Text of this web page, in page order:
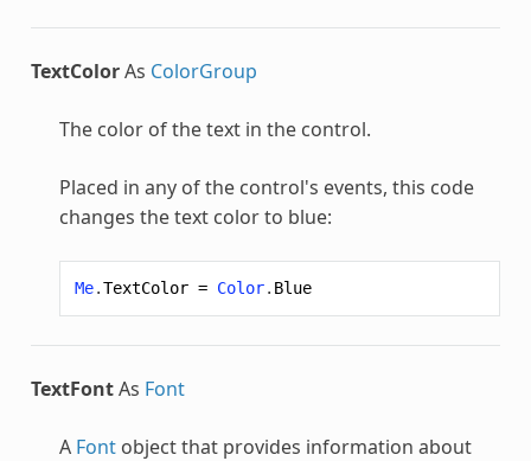
TextColorAs ColorGroup
The color of the text in the control.
Placed in any of the control's events, this code
changes the text color to blue:
Me.TextColor = Color. Blue
TextFontAs Font
A Fontobject that provides information about